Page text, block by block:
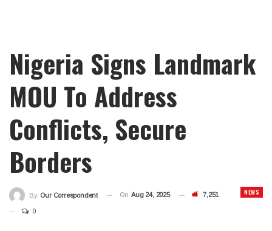
Nigeria Signs Landmark
MOU To Address
Conflicts, Secure
Borders
NEWS
By Our Correspondent On Aug 24, 2025 7,251
0